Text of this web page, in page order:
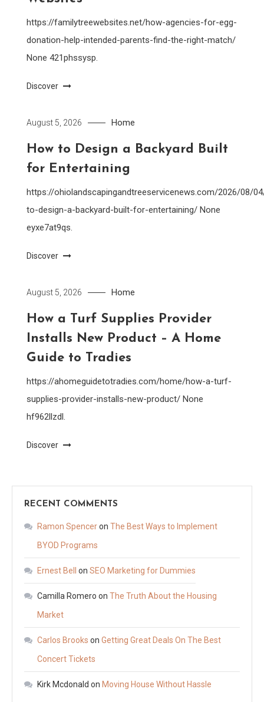
https://familytreewebsites.net/how-agencies-for-egg-
donation-help-intended-parents-find-the-right-match/
None 421phssysp.
Discover
August 5, 2026 Home
How to Design a Backyard Built
for Entertaining
https://ohiolandscapingandtreeservicenews.com/2026/08/
to-design-a-backyard-built-for-entertaining/ None
eyxe7at9qs.
Discover
August 5, 2026 Home
How a Turf Supplies Provider
Installs New Product – A Home
Guide to Tradies
https://ahomeguidetotradies.com/home/how-a-turf-
supplies-provider-installs-new-product/ None
hf962llzdl.
Discover
RECENT COMMENTS
Ramon Spenceron The Best Ways to Implement
BYOD Programs
Ernest Bell on SEO Marketing for Dummies
Camilla Romero on The Truth About the Housing
Market
Carlos Brooks on Getting Great Deals On The Best
Concert Tickets
Kirk Mcdonald on Moving House Without Hassle